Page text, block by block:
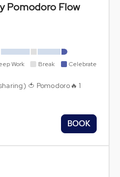
Pomodoro Flow
Work Break Celebrate
🍅 Pomodoro🔥 1
BOOK